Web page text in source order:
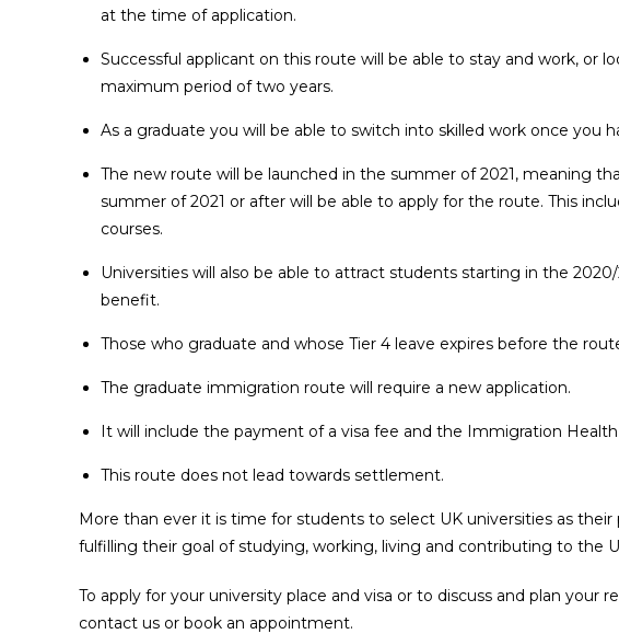
at the time of application.
Successful applicant on this route will be able to stay and work, or
maximum period of two years.
As a graduate you will be able to switch into skilled work once you
The new route will be launched in the summer of 2021, meaning
summer of 2021 or after will be able to apply for the route. This
courses.
Universities will also be able to attract students starting in the
benefit.
Those who graduate and whose Tier 4 leave expires before the
The graduate immigration route will require a new application.
It will include the payment of a visa fee and the Immigration Health
This route does not lead towards settlement.
More than ever it is time for students to select UK universities as
fulfilling their goal of studying, working, living and contributing to the
To apply for your university place and visa or to discuss and plan your
contact us or book an appointment.